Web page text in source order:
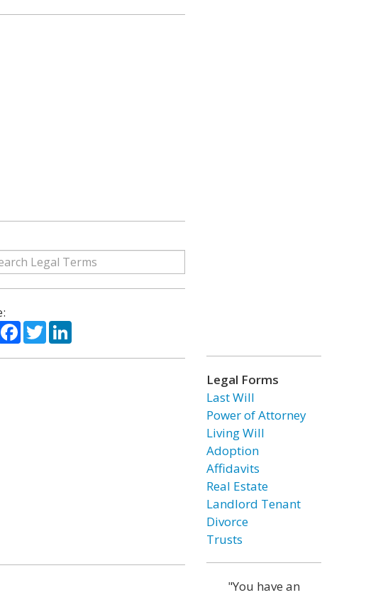
Facebook
TwitterLinkedIn
Legal Forms
Last Will
Power of Attorney
Living Will
Adoption
Affidavits
Real Estate
Landlord Tenant
Divorce
Trusts
"You have an